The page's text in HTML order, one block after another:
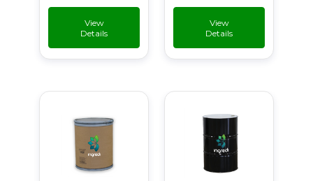
View
Details
View
Details